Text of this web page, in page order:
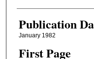
Publication
January 1982
First Page